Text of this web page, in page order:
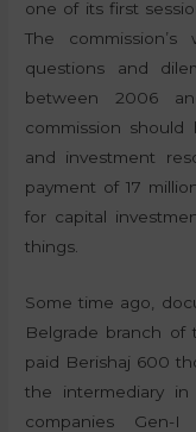
one of its first
The
questions and
between 2006
commission
and investment
payment of 17
for capital
things.
Some time ago,
Belgrade branch of
paid Berishaj 600
the intermediary
companies Gen-I